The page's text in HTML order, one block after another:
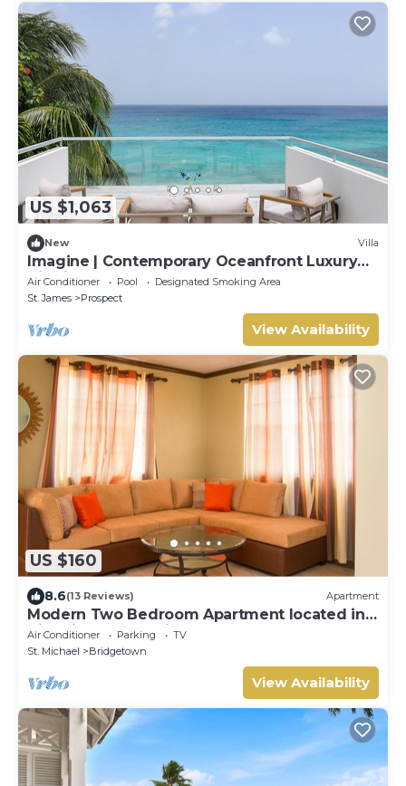
US $1,063
New Villa
Imagine | Contemporary Oceanfront Luxury
Villa in Prospect, Barbados
Air Conditioner Pool
Designated Smoking Area
St. James
Prospect
View Availability
US $160
8.6(13 Reviews) Apartment
Modern Two Bedroom Apartment located in
Historic Area of Bridgetown, Barbados
Air Conditioner Parking
TV
St. Michael
Bridgetown
View Availability